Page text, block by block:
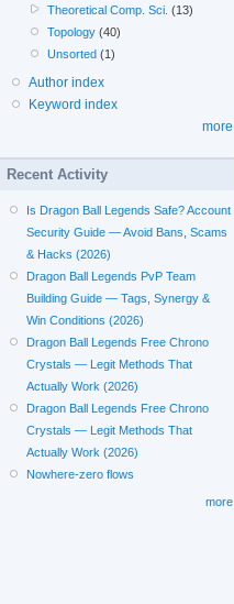
Theoretical Comp. Sci. (13)
Topology (40)
Unsorted (1)
Author index
Keyword index
more
Recent Activity
Is Dragon Ball Legends Safe? Account
Security Guide — Avoid Bans, Scams
& Hacks (2026)
Dragon Ball Legends PvP Team
Building Guide — Tags, Synergy &
Win Conditions (2026)
Dragon Ball Legends Free Chrono
Crystals — Legit Methods That
Actually Work (2026)
Dragon Ball Legends Free Chrono
Crystals — Legit Methods That
Actually Work (2026)
Nowhere-zero flows
more